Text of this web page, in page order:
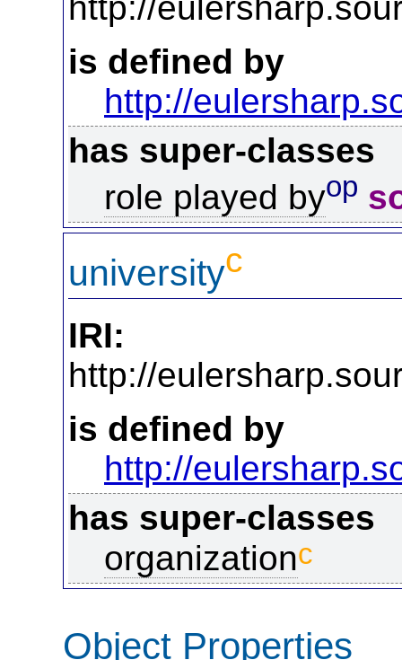
is defined by
http://
has super-classes
role played byop
universityc
IRI:
http://
is defined by
http://
has super-classes
organizationc
Object Properties